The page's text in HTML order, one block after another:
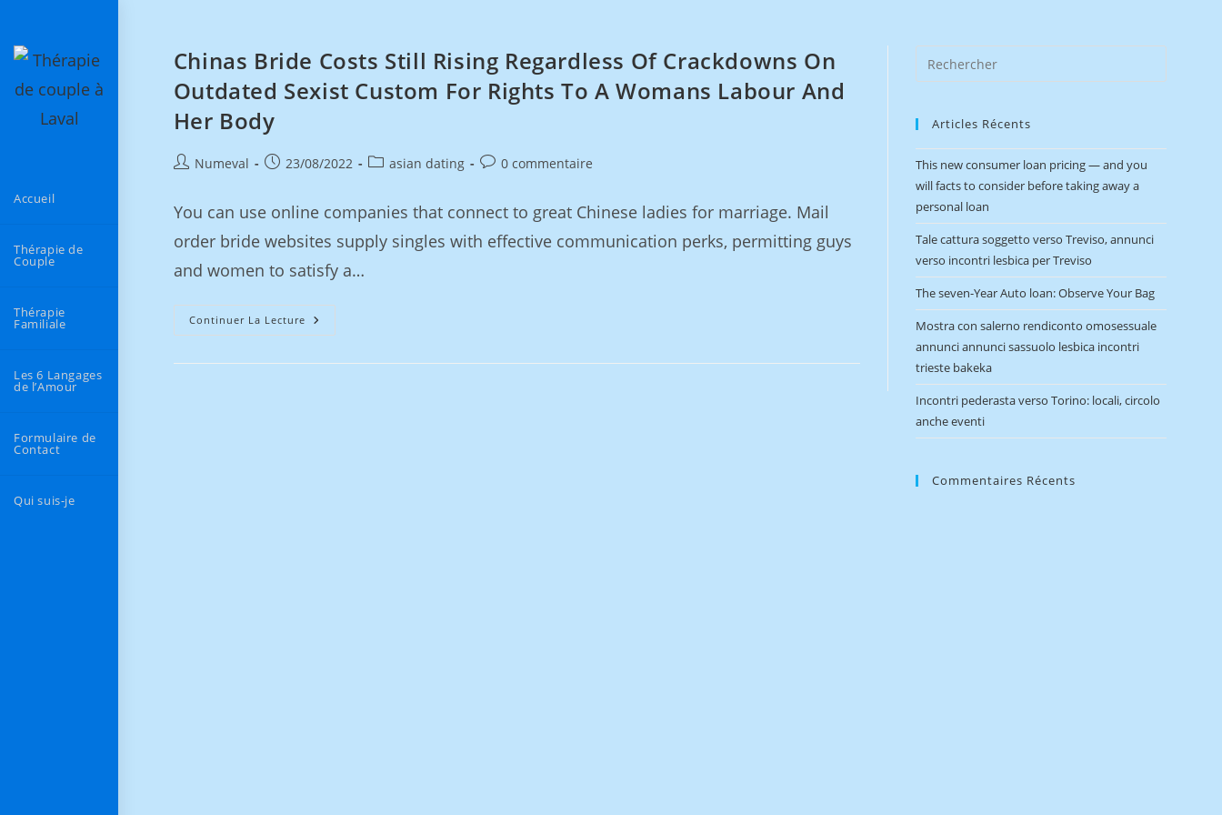
Accueil
Thérapie de
Couple
Thérapie
Familiale
Les 6 Langages
de l’Amour
Formulaire de
Contact
Qui suis-je
Chinas Bride Costs Still Rising Regardless Of Crackdowns On
Outdated Sexist Custom For Rights To A Womans Labour And
Her Body
Numeval 23/08/2022 asian dating 0 commentaire
You can use online companies that connect to great Chinese ladies for marriage. Mail
order bride websites supply singles with effective communication perks, permitting guys
and women to satisfy a…
Continuer La Lecture
Articles Récents
This new consumer loan pricing — and you
will facts to consider before taking away a
personal loan
Tale cattura soggetto verso Treviso, annunci
verso incontri lesbica per Treviso
The seven-Year Auto loan: Observe Your Bag
Mostra con salerno rendiconto omosessuale
annunci annunci sassuolo lesbica incontri
trieste bakeka
Incontri pederasta verso Torino: locali, circolo
anche eventi
Commentaires Récents